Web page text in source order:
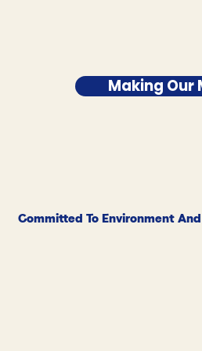
Making Our
Committed To Environment